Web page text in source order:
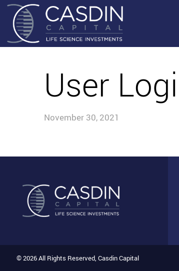
User
November 30, 2021
© 2026 All Rights Reserved, Casdin Capital